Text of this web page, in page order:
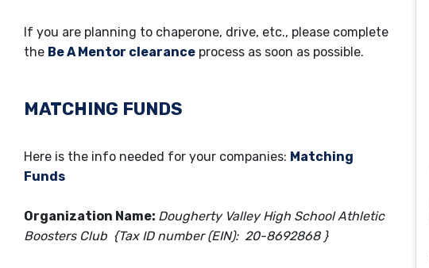
If you are planning to chaperone, drive, etc., please complete
the Be A Mentor clearance process as soon as possible.
MATCHING FUNDS
Here is the info needed for your companies: Matching
Funds
Organization Name: Dougherty Valley High School Athletic
Boosters Club {Tax ID number (EIN): 20-8692868 }